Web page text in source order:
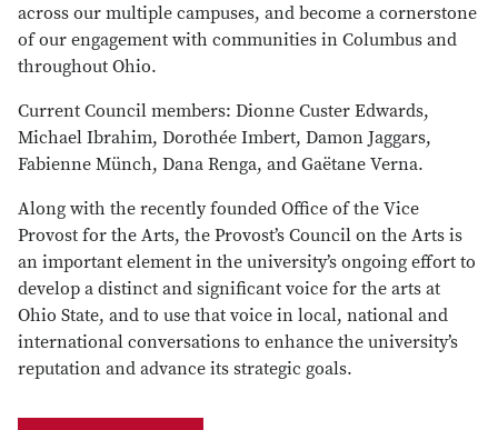
across our multiple campuses, and become a cornerstone
of our engagement with communities in Columbus and
throughout Ohio.
Current Council members: Dionne Custer Edwards,
Michael Ibrahim, Dorothée Imbert, Damon Jaggars,
Fabienne Münch, Dana Renga, and Gaëtane Verna.
Along with the recently founded Office of the Vice
Provost for the Arts, the Provost’s Council on the Arts is
an important element in the university’s ongoing effort to
develop a distinct and significant voice for the arts at
Ohio State, and to use that voice in local, national and
international conversations to enhance the university’s
reputation and advance its strategic goals.